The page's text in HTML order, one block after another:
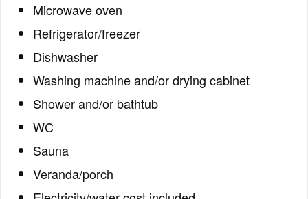
Microwave oven
Refrigerator/freezer
Dishwasher
Washing machine and/or drying cabinet
Shower and/or bathtub
WC
Sauna
Veranda/porch